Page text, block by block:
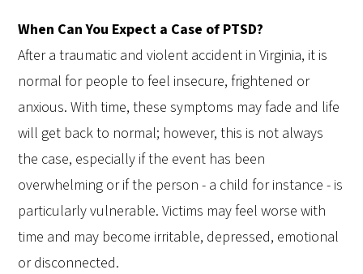
When Can You Expect a Case of PTSD?
After a traumatic and violent accident in Virginia, it is
normal for people to feel insecure, frightened or
anxious. With time, these symptoms may fade and life
will get back to normal; however, this is not always
the case, especially if the event has been
overwhelming or if the person - a child for instance - is
particularly vulnerable. Victims may feel worse with
time and may become irritable, depressed, emotional
or disconnected.